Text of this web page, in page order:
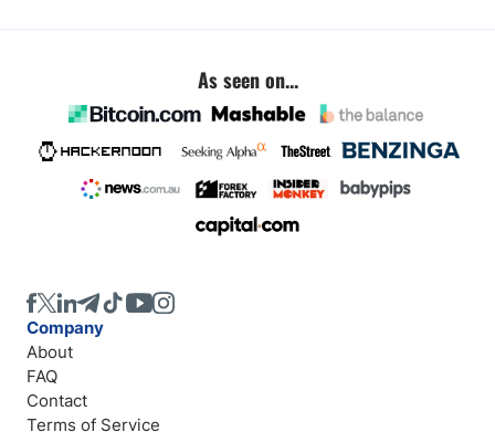
As seen on...
Company
About
FAQ
Contact
Terms of Service